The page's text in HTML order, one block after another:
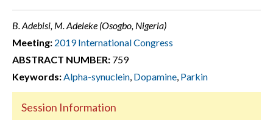
B. Adebisi, M. Adeleke (Osogbo, Nigeria)
Meeting: 2019 International Congress
ABSTRACT NUMBER: 759
Keywords:Alpha-synuclein, Dopamine, Parkin
Session Information